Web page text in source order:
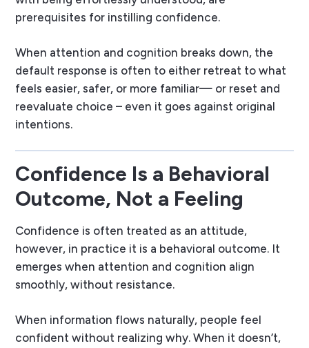
prerequisites for instilling confidence.
When attention and cognition breaks down, the
default response is often to either retreat to what
feels easier, safer, or more familiar— or reset and
reevaluate choice – even it goes against original
intentions.
Confidence Is a Behavioral
Outcome, Not a Feeling
Confidence is often treated as an attitude,
however, in practice it is a behavioral outcome. It
emerges when attention and cognition align
smoothly, without resistance.
When information flows naturally, people feel
confident without realizing why. When it doesn’t,